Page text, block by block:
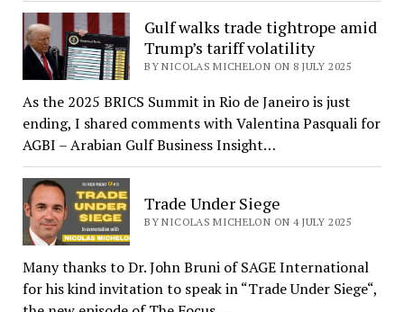
Gulf walks trade tightrope amid
Trump’s tariff volatility
BY NICOLAS MICHELON ON 8 JULY 2025
As the 2025 BRICS Summit in Rio de Janeiro is just
ending, I shared comments with Valentina Pasquali for
AGBI – Arabian Gulf Business Insight…
Trade Under Siege
BY NICOLAS MICHELON ON 4 JULY 2025
Many thanks to Dr. John Bruni of SAGE International
for his kind invitation to speak in “Trade Under Siege“,